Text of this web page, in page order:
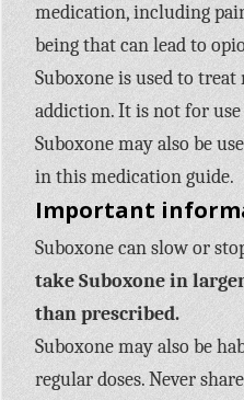
medication, including
being that can lead to
Suboxone is used to
addiction. It is not for
Suboxone may also be
in this medication guide.
Important
Suboxone can slow or
take Suboxone in
than prescribed.
Suboxone may also be
regular doses. Never